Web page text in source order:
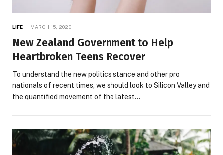
LIFE MARCH 15, 2020
New Zealand Government to Help
Heartbroken Teens Recover
To understand the new politics stance and other pro
nationals of recent times, we should look to Silicon Valley and
the quantified movement of the latest…